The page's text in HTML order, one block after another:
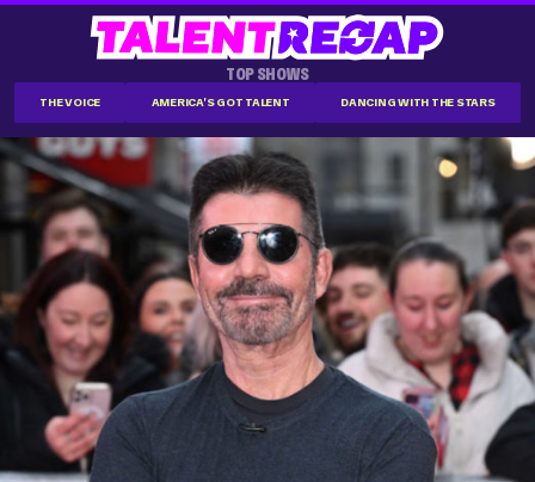
TOP SHOWS
THE VOICE AMERICA'S GOT TALENT DANCING WITH THE STARS